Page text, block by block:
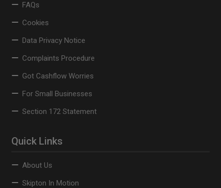
FAQs
Cookies
Data Privacy Notice
Complaints Procedure
Got Cashflow Worries
For Small Businesses
Section 172 Statement
Quick Links
About Us
Skipton In Motion